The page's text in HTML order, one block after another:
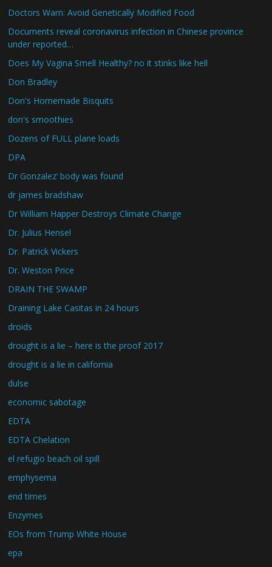
Doctors Warn: Avoid Genetically Modified Food
Documents reveal coronavirus infection in Chinese province
under reported…
Does My Vagina Smell Healthy? no it stinks like hell
Don Bradley
Don's Homemade Bisquits
don's smoothies
Dozens of FULL plane loads
DPA
Dr Gonzalez’ body was found
dr james bradshaw
Dr William Happer Destroys Climate Change
Dr. Julius Hensel
Dr. Patrick Vickers
Dr. Weston Price
DRAIN THE SWAMP
Draining Lake Casitas in 24 hours
droids
drought is a lie – here is the proof 2017
drought is a lie in california
dulse
economic sabotage
EDTA
EDTA Chelation
el refugio beach oil spill
emphysema
end times
Enzymes
EOs from Trump White House
epa